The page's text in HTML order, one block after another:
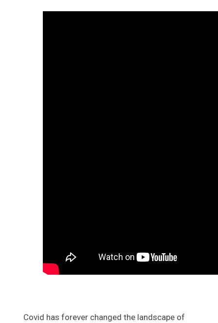
Covid has forever changed the landscape of